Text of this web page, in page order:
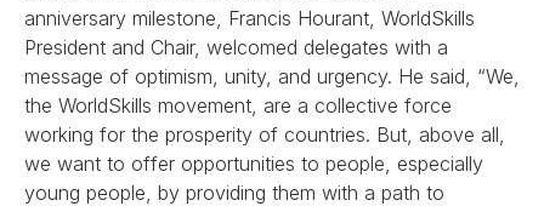
anniversary milestone, Francis Hourant, WorldSkills
President and Chair, welcomed delegates with a
message of optimism, unity, and urgency. He said, “We,
the WorldSkills movement, are a collective force
working for the prosperity of countries. But, above all,
we want to offer opportunities to people, especially
young people, by providing them with a path to